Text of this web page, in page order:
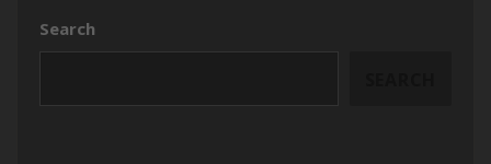
Search